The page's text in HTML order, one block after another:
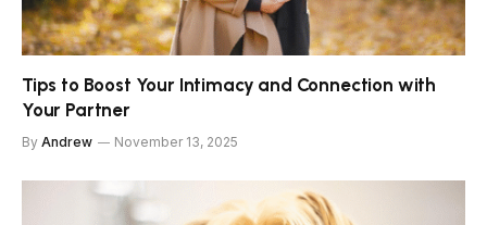
Tips to Boost Your Intimacy and Connection with
Your Partner
By Andrew November 13, 2025